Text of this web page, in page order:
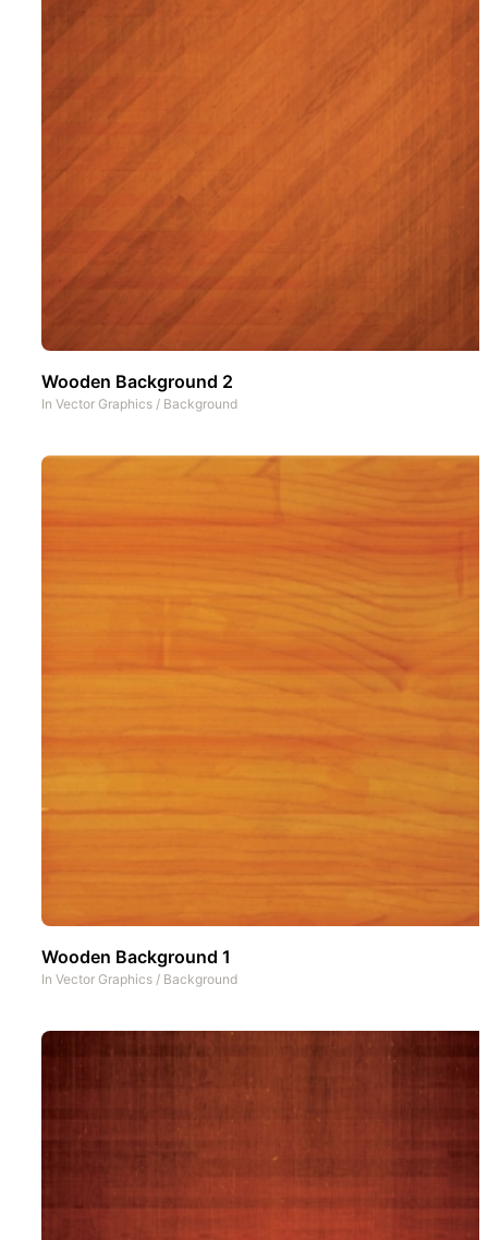
Wooden Background 2
In Vector Graphics / Background
Wooden Background 1
In Vector Graphics / Background